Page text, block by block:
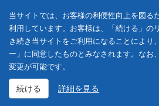
当サイトでは、お客様の利便性向上を図る
利用しています。お客様は、「続ける」の
き続き当サイトをご利用になることにより
ー」に同意したものとみなされます。なお
変更が可能です。
続ける 詳細を見る